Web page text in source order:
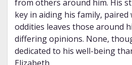
from others around him. His
key in aiding his family, paired
oddities leaves those around
differing opinions. None,
dedicated to his well-being